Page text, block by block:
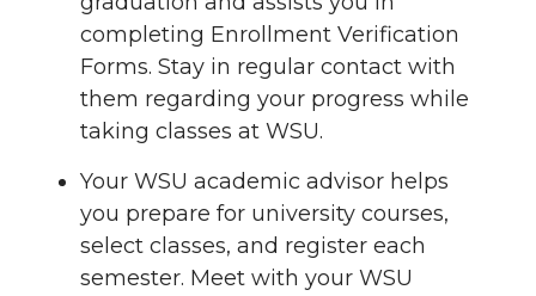
completing Enrollment Verification
Forms. Stay in regular contact with
them regarding your progress while
taking classes at WSU.
Your WSU academic advisor helps
you prepare for university courses,
select classes, and register each
semester. Meet with your WSU